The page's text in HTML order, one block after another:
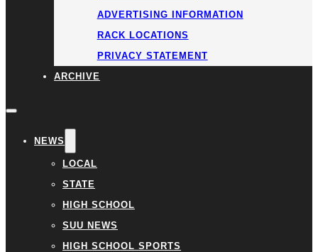
ADVERTISING INFORMATION
RACK LOCATIONS
PRIVACY STATEMENT
ARCHIVE
NEWS
LOCAL
STATE
HIGH SCHOOL
SUU NEWS
HIGH SCHOOL SPORTS